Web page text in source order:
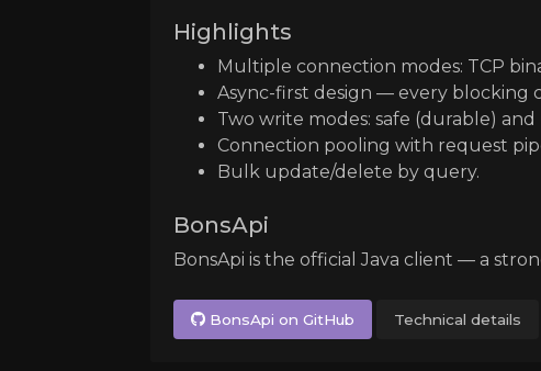
Highlights
Multiple connection modes: TCP
Async-first design — every blocking
Two write modes: safe (durable)
Connection pooling with request
Bulk update/delete by query.
BonsApi
BonsApi is the official Java client — a
BonsApi on GitHub Technical details